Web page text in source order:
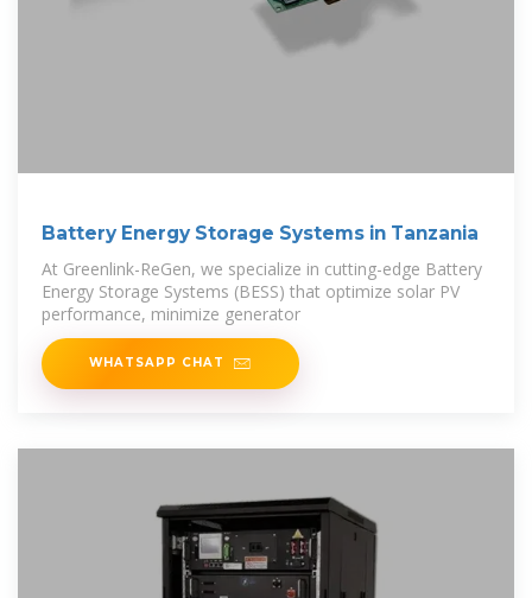
Battery Energy Storage Systems in Tanzania
At Greenlink-ReGen, we specialize in cutting-edge Battery
Energy Storage Systems (BESS) that optimize solar PV
performance, minimize generator
WHATSAPP CHAT